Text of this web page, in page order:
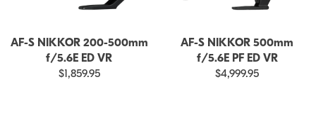
AF-S NIKKOR 200-500mm
f/5.6E ED VR
$1,859.95
AF-S NIKKOR 500mm
f/5.6E PF ED VR
$4,999.95